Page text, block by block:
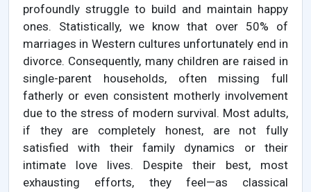
profoundly struggle to build and maintain happy
ones. Statistically, we know that over 50% of
marriages in Western cultures unfortunately end in
divorce. Consequently, many children are raised in
single-parent households, often missing full
fatherly or even consistent motherly involvement
due to the stress of modern survival. Most adults,
if they are completely honest, are not fully
satisfied with their family dynamics or their
intimate love lives. Despite their best, most
exhausting efforts, they feel—as classical